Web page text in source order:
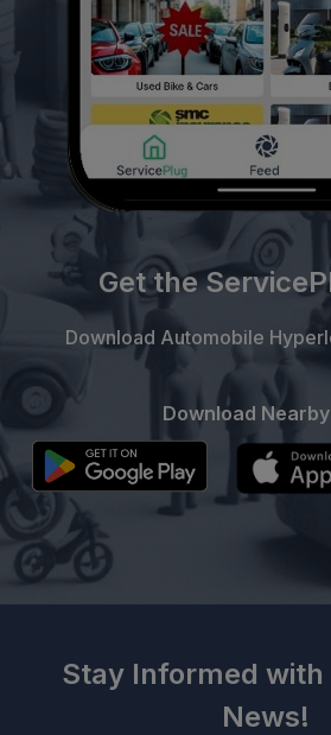
Get the
Download Automobile
Download
Stay Informed
News!